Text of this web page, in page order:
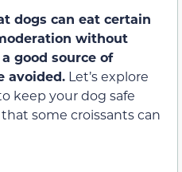
dogs can eat certain
without
good source of
avoided. Let’s explore
keep your dog safe
some croissants can